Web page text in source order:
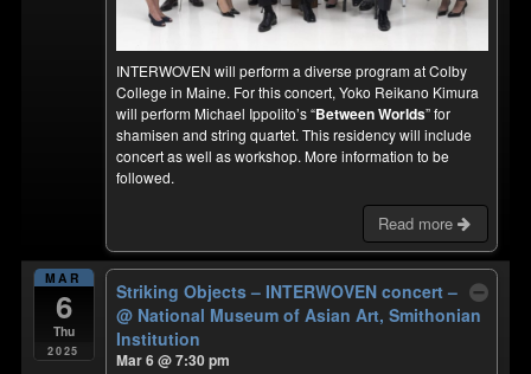
INTERWOVEN will perform a diverse program at Colby
College in Maine. For this concert, Yoko Reikano Kimura
will perform Michael Ippolito’s “Between Worlds” for
shamisen and string quartet. This residency will include
concert as well as workshop. More information to be
followed.
Read more
MAR
6
Thu
2025
Striking Objects – INTERWOVEN concert –
@ National Museum of Asian Art, Smithonian
Institution
Mar 6 @ 7:30 pm